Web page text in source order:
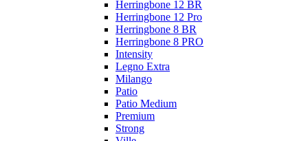
Herringbone 12 BR
Herringbone 12 Pro
Herringbone 8 BR
Herringbone 8 PRO
Intensity
Legno Extra
Milango
Patio
Patio Medium
Premium
Strong